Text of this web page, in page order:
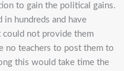
to gain the political gains.
in hundreds and have
could not provide them
no teachers to post them to
this would take time the